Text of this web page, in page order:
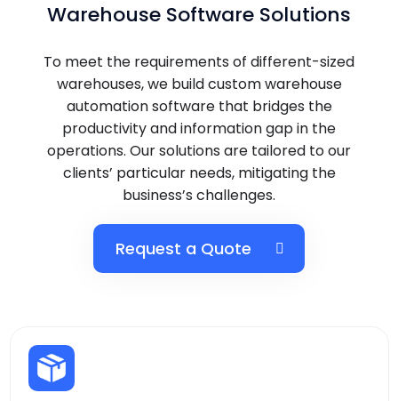
Warehouse Software Solutions
To meet the requirements of different-sized
warehouses, we build custom warehouse
automation software that bridges the
productivity and information gap in the
operations. Our solutions are tailored to our
clients’ particular needs, mitigating the
business’s challenges.
Request a Quote